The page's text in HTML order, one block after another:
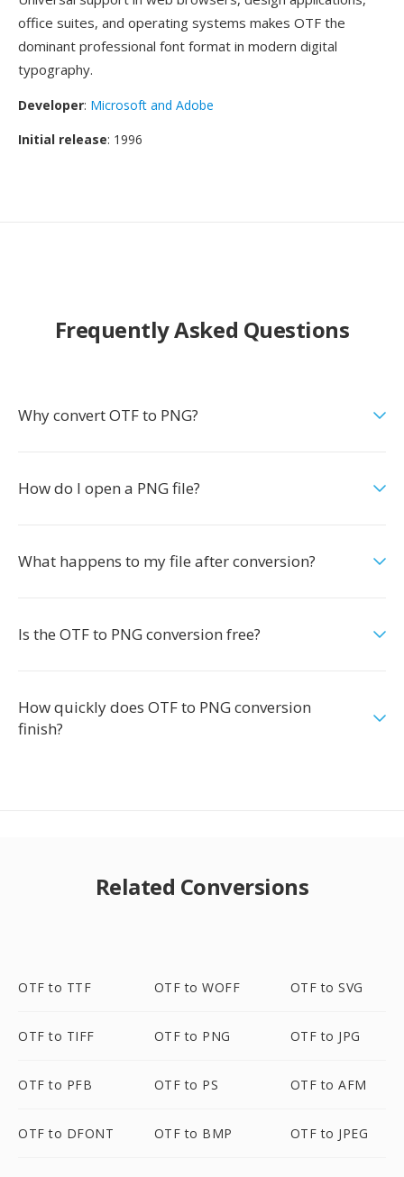
office suites, and operating systems makes OTF the
dominant professional font format in modern digital
typography.
Developer: Microsoft and Adobe
Initial release: 1996
Frequently Asked Questions
Why convert OTF to PNG?
How do I open a PNG file?
What happens to my file after conversion?
Is the OTF to PNG conversion free?
How quickly does OTF to PNG conversion
finish?
Related Conversions
OTF to TTF OTF to WOFF OTF to SVG
OTF to TIFF OTF to PNG OTF to JPG
OTF to PFB OTF to PS OTF to AFM
OTF to DFONT OTF to BMP OTF to JPEG